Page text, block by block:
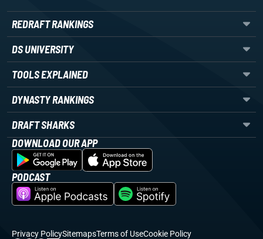
REDRAFT RANKINGS
DS UNIVERSITY
TOOLS EXPLAINED
DYNASTY RANKINGS
DRAFT SHARKS
DOWNLOAD OUR APP
PODCAST
Privacy PolicySitemapsTerms of UseCookie Policy